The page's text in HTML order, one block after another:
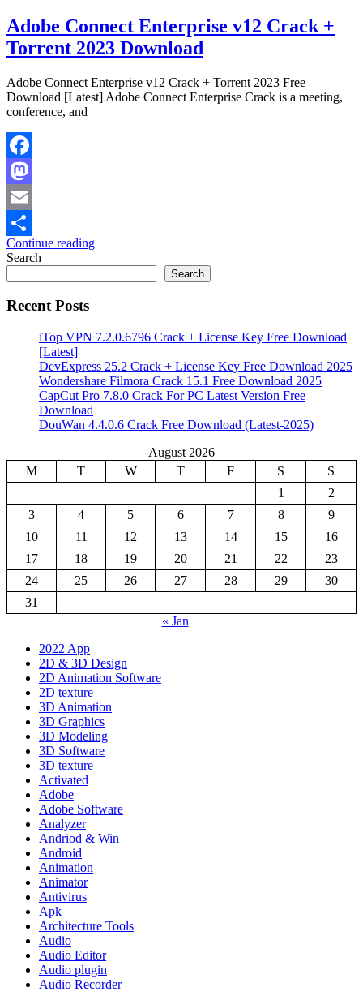
Adobe Connect Enterprise v12 Crack +
Torrent 2023 Download
Adobe Connect Enterprise v12 Crack + Torrent 2023 Free
Download [Latest] Adobe Connect Enterprise Crack is a meeting,
conference, and
Facebook
Mastodon
Email
Share
Continue reading
Search
Search
Recent Posts
iTop VPN 7.2.0.6796 Crack + License Key Free Download
[Latest]
DevExpress 25.2 Crack + License Key Free Download 2025
Wondershare Filmora Crack 15.1 Free Download 2025
CapCut Pro 7.8.0 Crack For PC Latest Version Free
Download
DouWan 4.4.0.6 Crack Free Download (Latest-2025)
August 2026
M
T W T F S
S
1
2
3
4 5 6 7 8
9
10
11 12 13 14 15
16
17
18 19 20 21 22
23
24
25 26 27 28 29
30
31
« Jan
2022 App
2D & 3D Design
2D Animation Software
2D texture
3D Animation
3D Graphics
3D Modeling
3D Software
3D texture
Activated
Adobe
Adobe Software
Analyzer
Andriod & Win
Android
Animation
Animator
Antivirus
Apk
Architecture Tools
Audio
Audio Editor
Audio plugin
Audio Recorder